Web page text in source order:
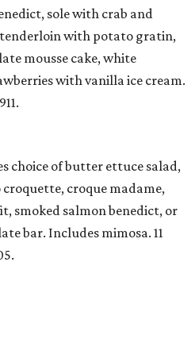
sole with crab and
tenderloin with potato gratin,
mousse cake, white
with vanilla ice cream.
choice of butter ettuce salad,
croque madame,
smoked salmon benedict, or
bar. Includes mimosa. 11